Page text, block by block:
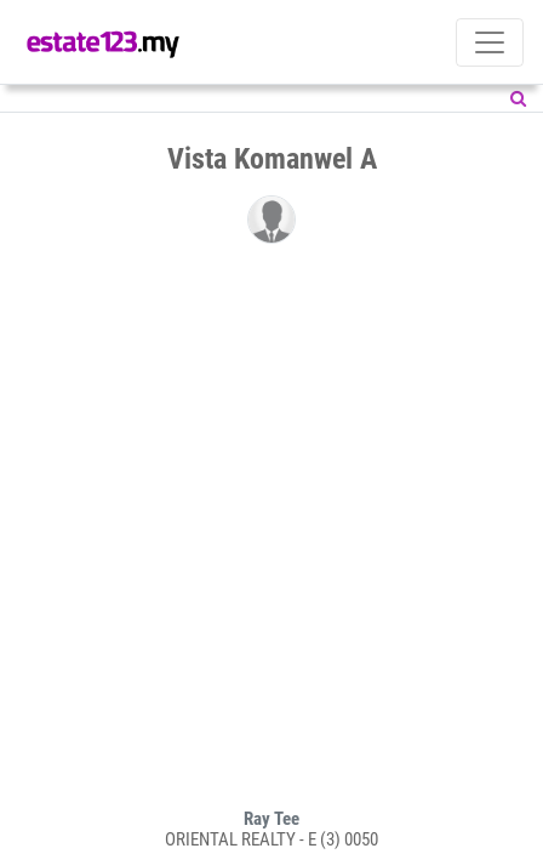
Vista Komanwel A
Ray Tee
ORIENTAL REALTY - E (3) 0050